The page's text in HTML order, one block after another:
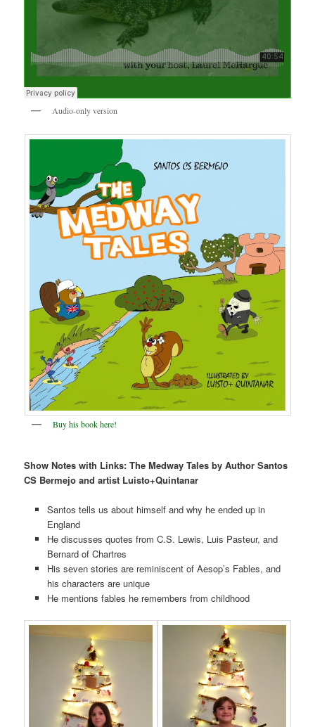
Audio-only version
Buy his book here!
Show Notes with Links: The Medway Tales by Author Santos
CS Bermejo and artist Luisto+Quintanar
Santos tells us about himself and why he ended up in
England
He discusses quotes from C.S. Lewis, Luis Pasteur, and
Bernard of Chartres
His seven stories are reminiscent of Aesop’s Fables, and
his characters are unique
He mentions fables he remembers from childhood